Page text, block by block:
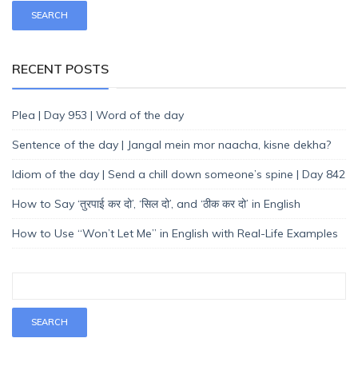
RECENT POSTS
Plea | Day 953 | Word of the day
Sentence of the day | Jangal mein mor naacha, kisne dekha?
Idiom of the day | Send a chill down someone’s spine | Day 842
How to Say ‘तुरपाई कर दो’, ‘सिल दो’, and ‘ठीक कर दो’ in English
How to Use “Won’t Let Me” in English with Real-Life Examples